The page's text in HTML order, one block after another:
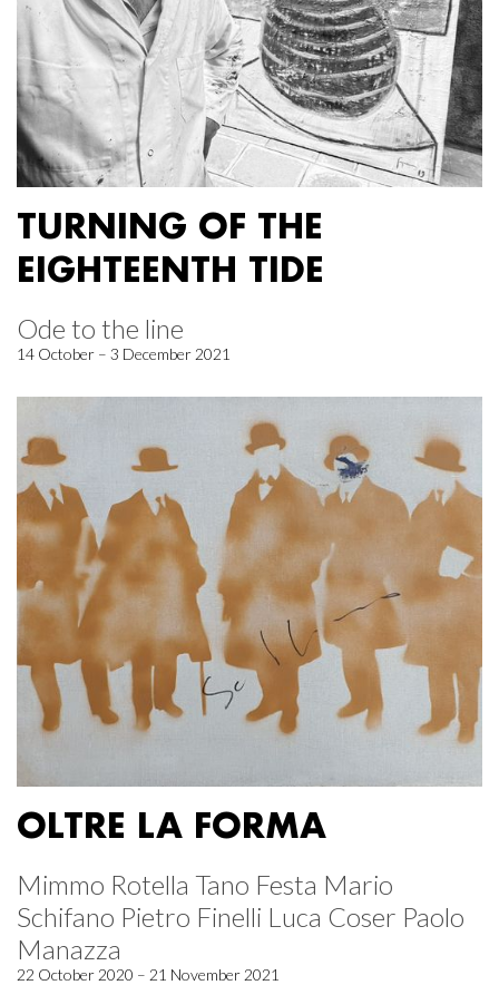
TURNING OF THE
EIGHTEENTH TIDE
Ode to the line
14 October – 3 December 2021
OLTRE LA FORMA
Mimmo Rotella Tano Festa Mario
Schifano Pietro Finelli Luca Coser Paolo
Manazza
22 October 2020 – 21 November 2021